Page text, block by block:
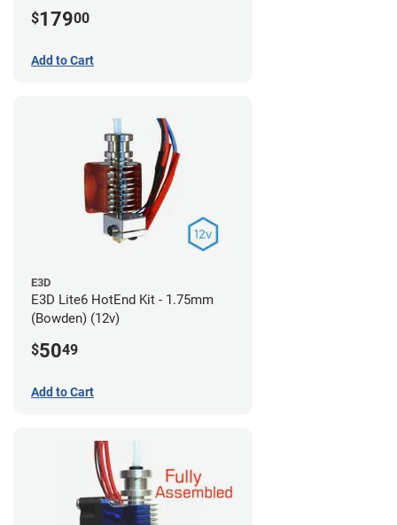
Nozzle)
$17900
Add to Cart
E3D
E3D Lite6 HotEnd Kit - 1.75mm
(Bowden) (12v)
$5049
Add to Cart